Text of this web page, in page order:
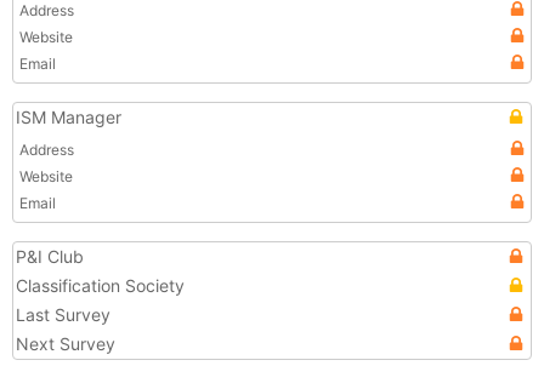
Address
Website
Email
ISM Manager
Address
Website
Email
P&I Club
Classification Society
Last Survey
Next Survey